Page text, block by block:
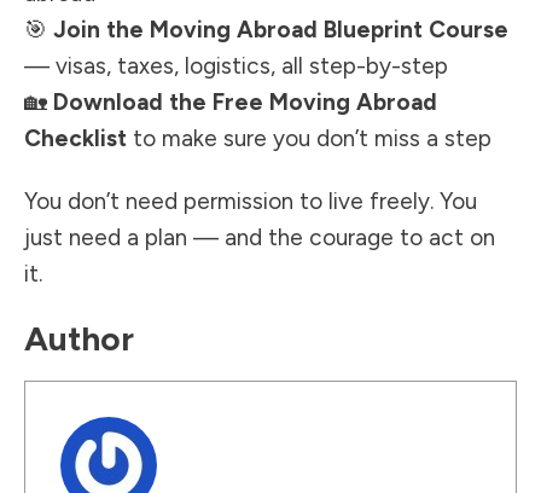
🎯 Join the Moving Abroad Blueprint Course
— visas, taxes, logistics, all step-by-step
🏡 Download the Free Moving Abroad
Checklist to make sure you don’t miss a step
You don’t need permission to live freely. You
just need a plan — and the courage to act on
it.
Author